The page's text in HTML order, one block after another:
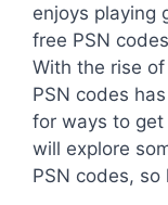
enjoys playing
free PSN
With the rise
PSN codes
for ways to
will explore
PSN codes,